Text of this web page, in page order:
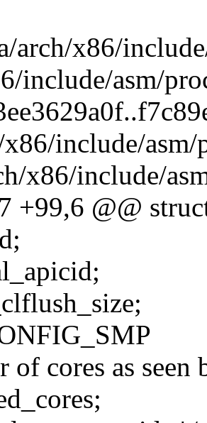
arch/x86/
include/asm/
include/asm/
x86/include/
+99,6 @@
of cores as seen